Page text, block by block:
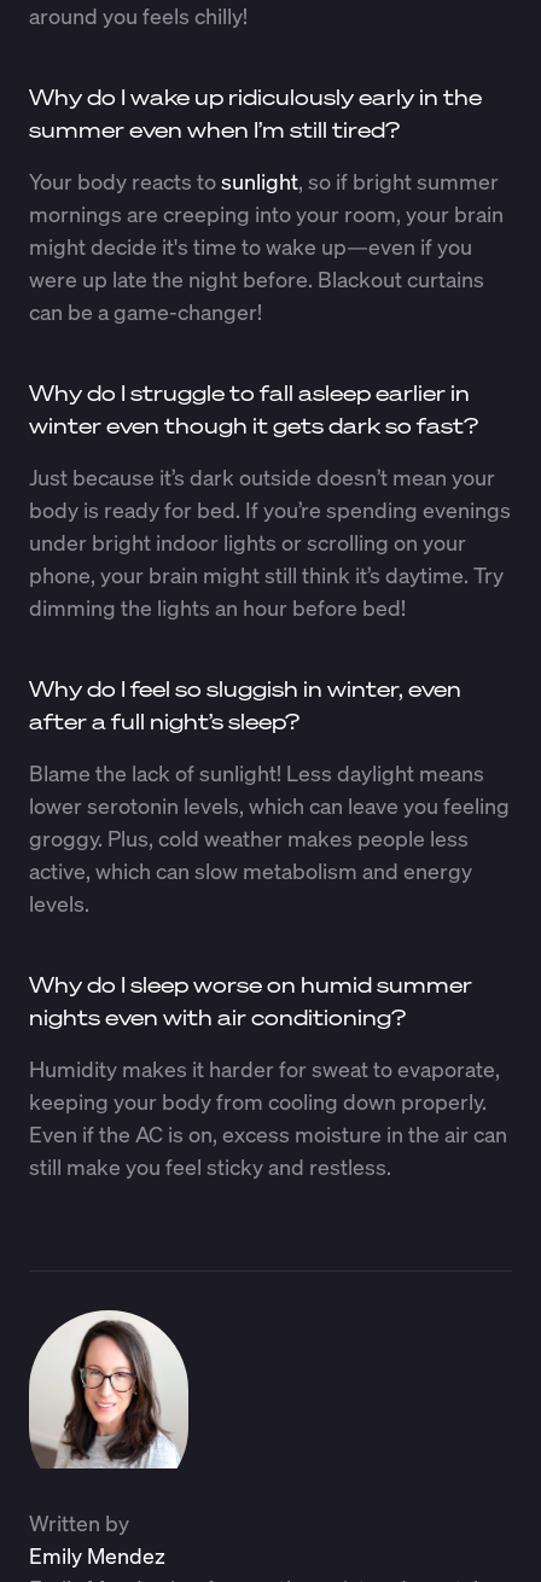
around you feels chilly!
Why do I wake up ridiculously early in the
summer even when I’m still tired?
Your body reacts tosunlight, so if bright summer
mornings are creeping into your room, your brain
might decide it's time to wake up—even if you
were up late the night before. Blackout curtains
can be a game-changer!
Why do I struggle to fall asleep earlier in
winter even though it gets dark so fast?
Just because it’s dark outside doesn’t mean your
body is ready for bed. If you’re spending evenings
under bright indoor lights or scrolling on your
phone, your brain might still think it’s daytime. Try
dimming the lights an hour before bed!
Why do I feel so sluggish in winter, even
after a full night’s sleep?
Blame the lack of sunlight! Less daylight means
lower serotonin levels, which can leave you feeling
groggy. Plus, cold weather makes people less
active, which can slow metabolism and energy
levels.
Why do I sleep worse on humid summer
nights even with air conditioning?
Humidity makes it harder for sweat to evaporate,
keeping your body from cooling down properly.
Even if the AC is on, excess moisture in the air can
still make you feel sticky and restless.
Written by
Emily Mendez